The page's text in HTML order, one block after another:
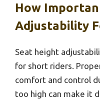
How
Adjustability
Seat height
for short riders.
comfort and control
too high can make it